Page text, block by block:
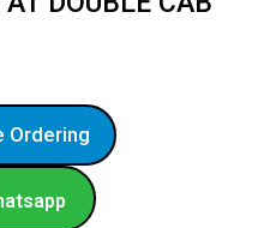
Ordering